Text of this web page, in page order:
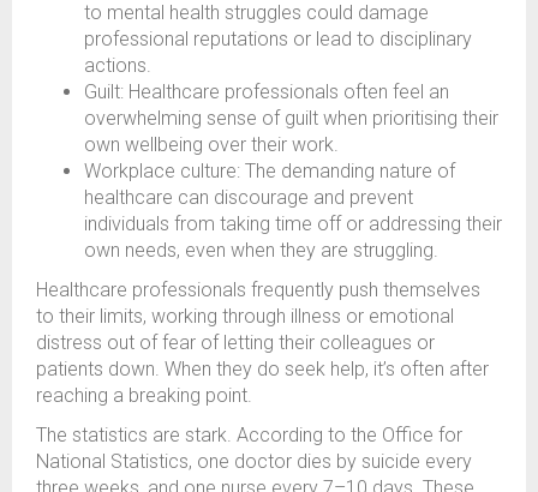
to mental health struggles could damage
professional reputations or lead to disciplinary
actions.
Guilt: Healthcare professionals often feel an
overwhelming sense of guilt when prioritising their
own wellbeing over their work.
Workplace culture: The demanding nature of
healthcare can discourage and prevent
individuals from taking time off or addressing their
own needs, even when they are struggling.
Healthcare professionals frequently push themselves
to their limits, working through illness or emotional
distress out of fear of letting their colleagues or
patients down. When they do seek help, it’s often after
reaching a breaking point.
The statistics are stark. According to the Office for
National Statistics, one doctor dies by suicide every